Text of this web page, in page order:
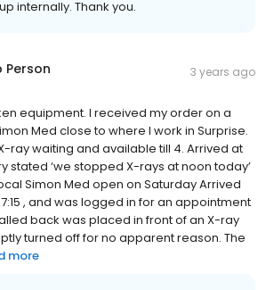
internally. Thank you.
Person 3 years ago
equipment. I received my order on a
Med close to where I work in Surprise.
ray waiting and available till 4. Arrived at
stated ‘we stopped X-rays at noon today’
Simon Med open on Saturday Arrived
, and was logged in for an appointment
back was placed in front of an X-ray
turned off for no apparent reason. The
more